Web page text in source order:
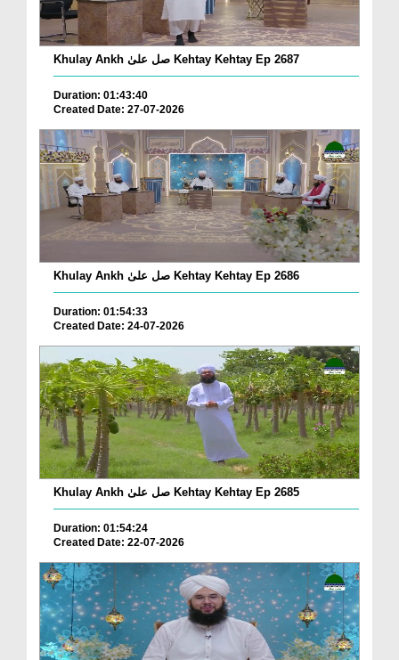
Khulay Ankh صل علیٰ Kehtay Kehtay Ep 2687
Duration: 01:43:40
Created Date: 27-07-2026
Khulay Ankh صل علیٰ Kehtay Kehtay Ep 2686
Duration: 01:54:33
Created Date: 24-07-2026
Khulay Ankh صل علیٰ Kehtay Kehtay Ep 2685
Duration: 01:54:24
Created Date: 22-07-2026